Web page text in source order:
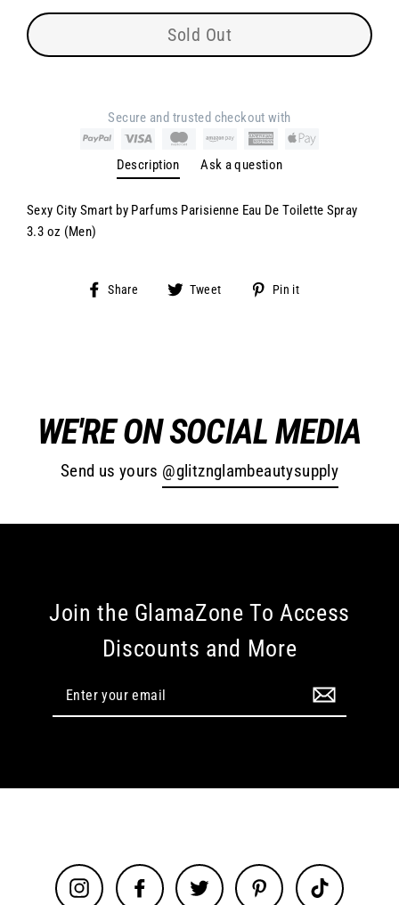
Sold Out
Secure and trusted checkout with
Description Ask a question
Sexy City Smart by Parfums Parisienne Eau De Toilette Spray
3.3 oz (Men)
Share
Share Tweet
Tweet
Pin it
WE'RE ON SOCIAL MEDIA
Send us yours @glitznglambeautysupply
Join the GlamaZone To Access
Discounts and More
email
Instagram Facebook Twitter Pinterest TikTok